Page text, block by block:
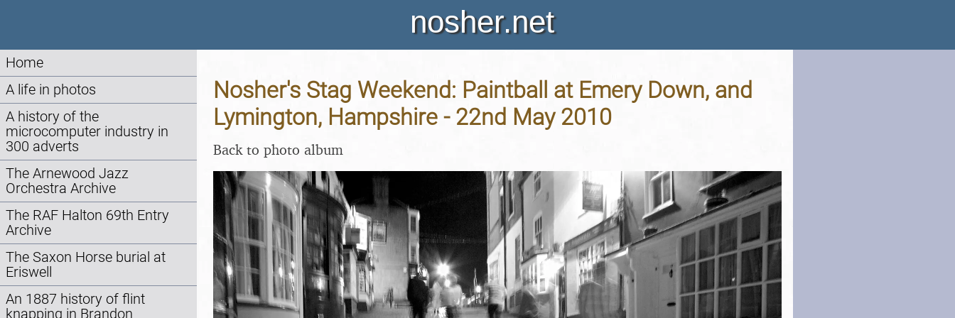
nosher.net
Home
A life in photos
A history of the
microcomputer industry in
300 adverts
The Arnewood Jazz
Orchestra Archive
The RAF Halton 69th Entry
Archive
The Saxon Horse burial at
Eriswell
An 1887 history of flint
knapping in Brandon
Nosher's Stag Weekend: Paintball at Emery Down, and
Lymington, Hampshire - 22nd May 2010
Back to photo album